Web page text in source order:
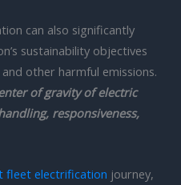
can also significantly
sustainability objectives
other harmful emissions.
of gravity of electric
responsiveness,
fleet electrification journey,